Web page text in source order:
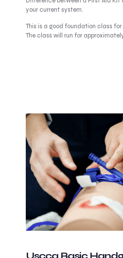
your current system.
This is a good foundation class
The class will run for